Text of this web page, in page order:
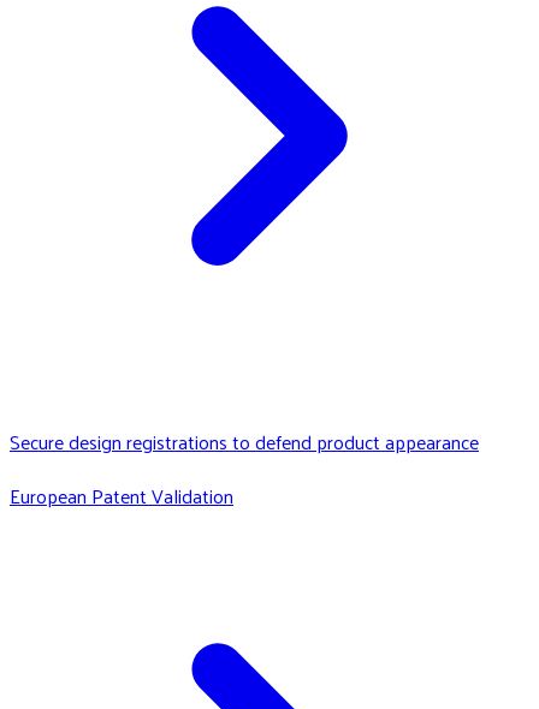
Secure design registrations to defend product appearance
European Patent Validation